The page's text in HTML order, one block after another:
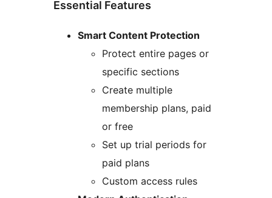
Essential Features
Smart Content Protection
Protect entire pages or
specific sections
Create multiple
membership plans, paid
or free
Set up trial periods for
paid plans
Custom access rules